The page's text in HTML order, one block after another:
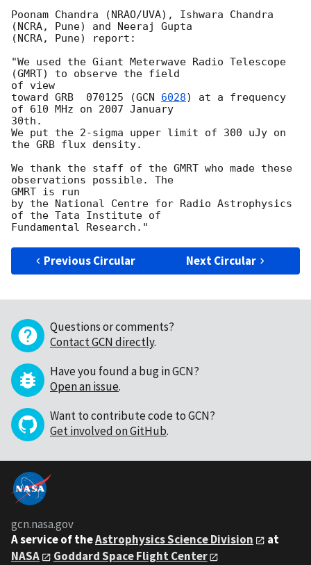
Poonam Chandra (NRAO/UVA), Ishwara Chandra
(NCRA, Pune) and Neeraj Gupta
(NCRA, Pune) report:
"We used the Giant Meterwave Radio Telescope
(GMRT) to observe the field
of view
toward GRB  070125 (GCN 6028) at a frequency
of 610 MHz on 2007 January
30th.
We put the 2-sigma upper limit of 300 uJy on
the GRB flux density.
We thank the staff of the GMRT who made these
observations possible. The
GMRT is run
by the National Centre for Radio Astrophysics
of the Tata Institute of
Previous Circular Next Circular
Questions or comments?
Contact GCN directly.
Have you found a bug in GCN?
Open an issue.
Want to contribute code to GCN?
Get involved on GitHub.
gcn.nasa.gov
A service of theAstrophysics Science Division
at
NASA
Goddard Space Flight Center